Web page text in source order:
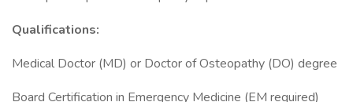
Qualifications:
Medical Doctor (MD) or Doctor of Osteopathy (DO) degree
Board Certification in Emergency Medicine (EM required)